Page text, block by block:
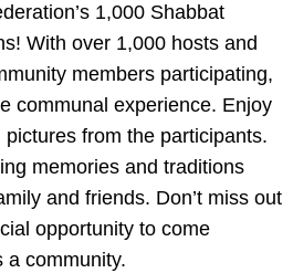
1,000 Shabbat
With over 1,000 hosts and
members participating,
communal experience. Enjoy
pictures from the participants.
memories and traditions
and friends. Don’t miss out
opportunity to come
a community.